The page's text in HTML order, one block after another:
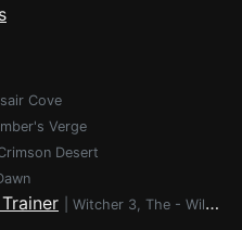
Cove
Verge
Desert
Witcher 3, The - Wild Hunt